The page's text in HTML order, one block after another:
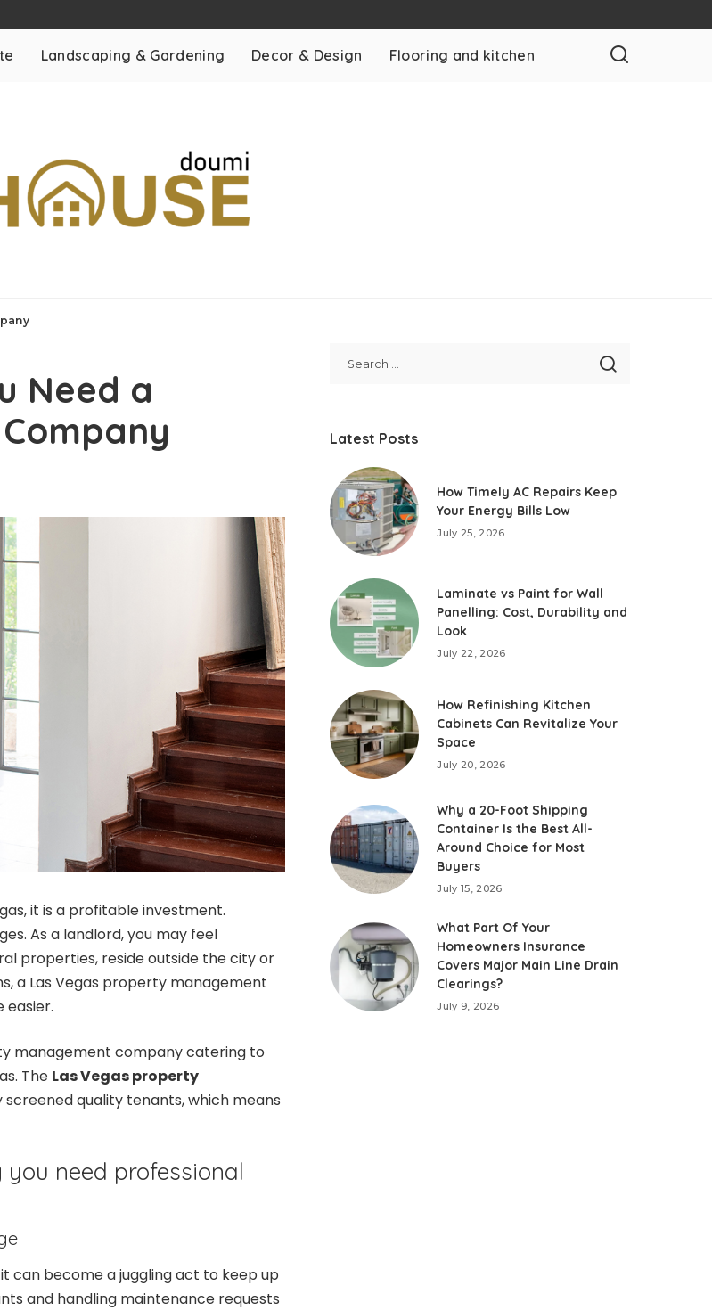
Landscaping & Gardening Decor & Design Flooring and kitchen
Need a
it is a profitable investment.
As a landlord, you may feel
properties, reside outside the city or
a Las Vegas property management
easier.
management company catering to
The Las Vegas property
quality tenants, which means
need professional
can become a juggling act to keep up
and handling maintenance requests
Latest Posts
How Timely AC Repairs Keep
Your Energy Bills Low
July 25, 2026
Laminate vs Paint for Wall
Panelling: Cost, Durability and
Look
July 22, 2026
How Refinishing Kitchen
Cabinets Can Revitalize Your
Space
July 20, 2026
Why a 20-Foot Shipping
Container Is the Best All-
Around Choice for Most
Buyers
July 15, 2026
What Part Of Your
Homeowners Insurance
Covers Major Main Line Drain
Clearings?
July 9, 2026